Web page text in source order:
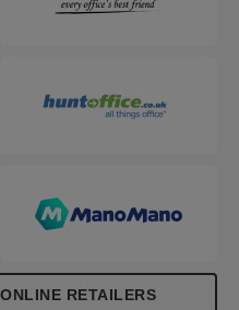
RETAILERS